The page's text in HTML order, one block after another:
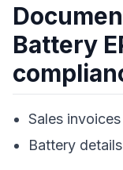
Battery
Sales
Battery details